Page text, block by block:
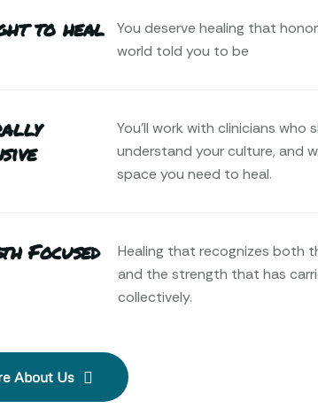
to heal
You deserve healing that
world told you to be
You’ll work with clinicians who
understand your culture, and
space you need to heal.
Focused
Healing that recognizes both
and the strength that has
collectively.
About Us